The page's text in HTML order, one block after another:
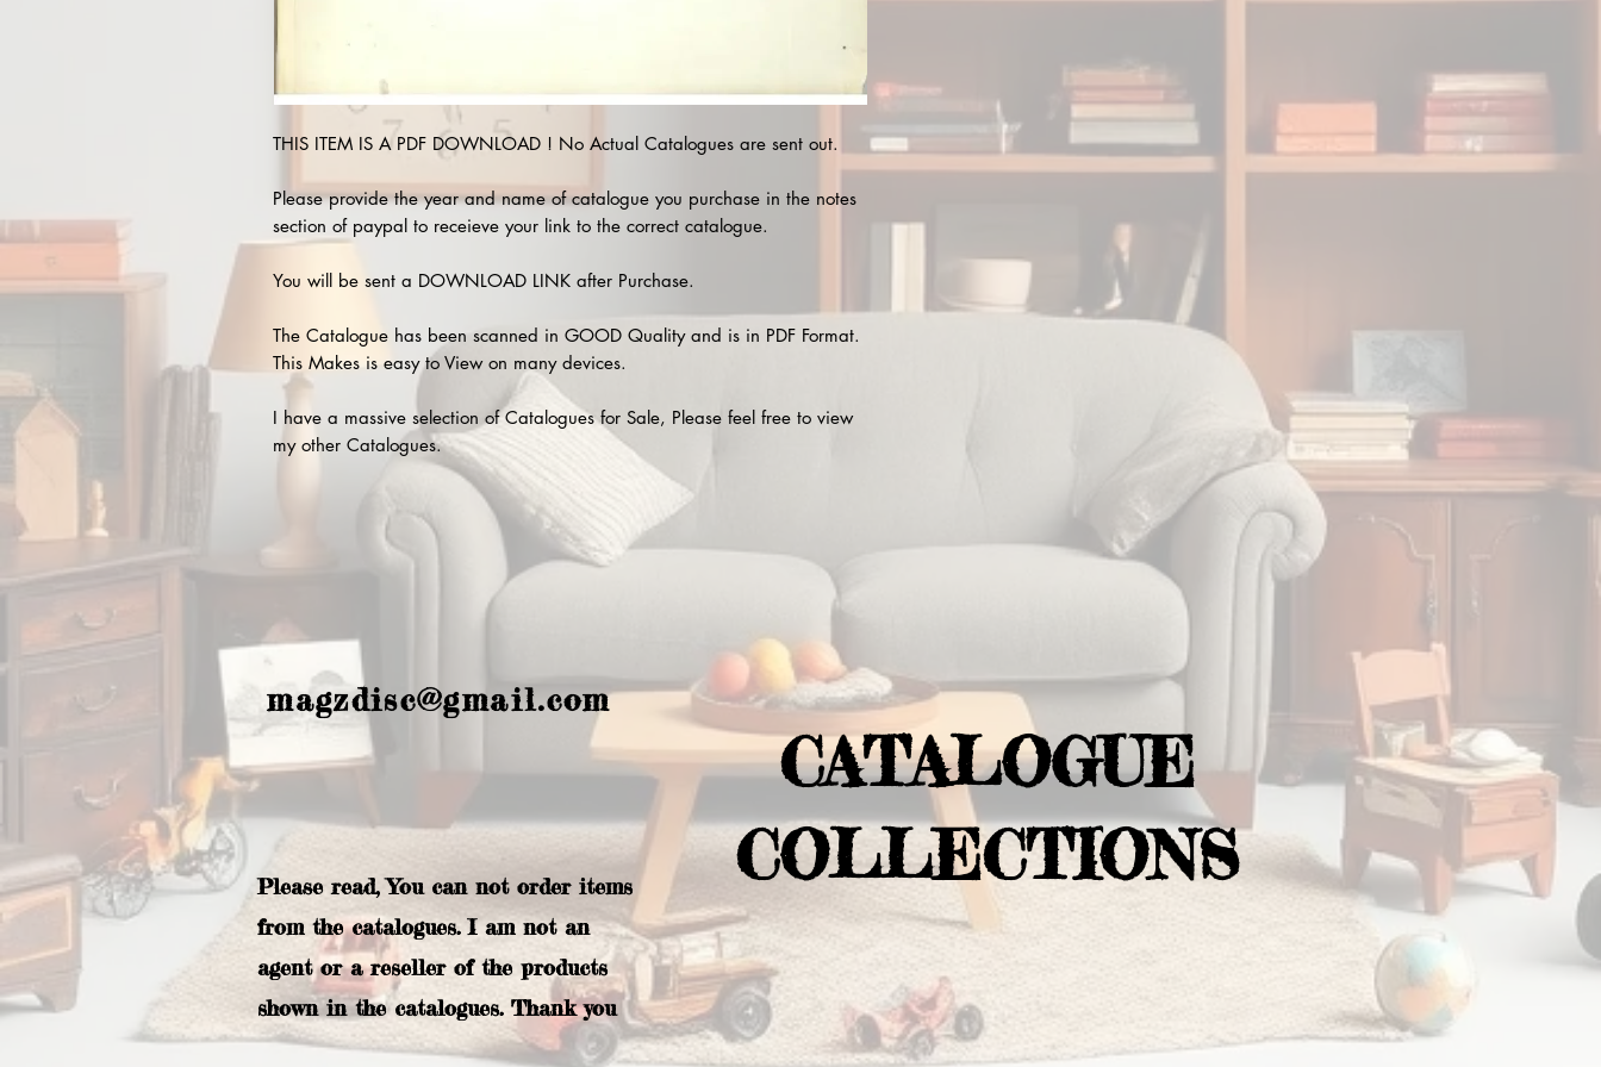
THIS ITEM IS A PDF DOWNLOAD ! No Actual Catalogues are sent out.
Please provide the year and name of catalogue you purchase in the notes
section of paypal to receieve your link to the correct catalogue.
You will be sent a DOWNLOAD LINK after Purchase.
The Catalogue has been scanned in GOOD Quality and is in PDF Format.
This Makes is easy to View on many devices.
I have a massive selection of Catalogues for Sale, Please feel free to view
my other Catalogues.
magzdisc@gmail.com
Please read, You can not order items
from the catalogues. I am not an
agent or a reseller of the products
shown in the catalogues. Thank you
CATALOGUE
COLLECTIONS